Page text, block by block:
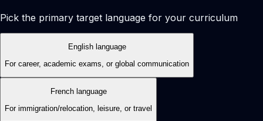
Pick the primary target language for your curriculum
English language
For career, academic exams, or global communication
French language
For immigration/relocation, leisure, or travel